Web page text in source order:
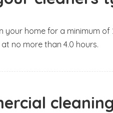
your home for a minimum
no more than 4.0 hours.